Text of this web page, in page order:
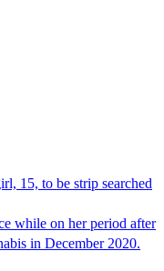
15, to be strip searched
while on her period after
in December 2020.